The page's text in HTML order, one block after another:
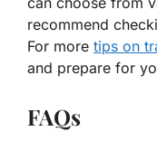
recommend
For more tips on
and prepare for
FAQs